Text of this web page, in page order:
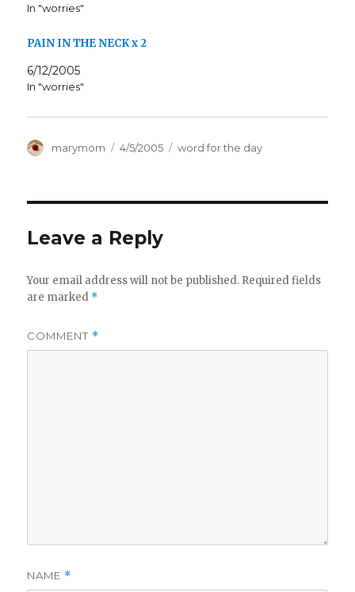
In "worries"
PAIN IN THE NECK x 2
6/12/2005
In "worries"
Author
marymom
Posted
4/5/2005 Categories
word for the day
Leave a Reply
Your email address will not be published. Required fields
are marked *
COMMENT *
NAME *